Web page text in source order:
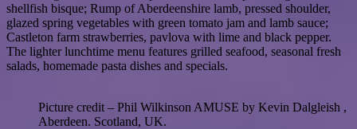
shellfish bisque; Rump of Aberdeenshire lamb, pressed shoulder,
glazed spring vegetables with green tomato jam and lamb sauce;
Castleton farm strawberries, pavlova with lime and black pepper.
The lighter lunchtime menu features grilled seafood, seasonal fresh
salads, homemade pasta dishes and specials.
Picture credit – Phil Wilkinson AMUSE by Kevin Dalgleish ,
Aberdeen. Scotland, UK.